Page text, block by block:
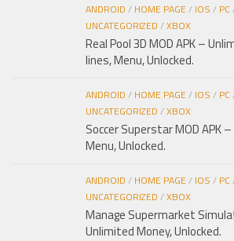
ANDROID / HOME PAGE/ IOS / PC
UNCATEGORIZED /XBOX
Real Pool 3D MOD APK –
lines, Menu, Unlocked.
ANDROID / HOME PAGE/ IOS / PC
UNCATEGORIZED /XBOX
Soccer Superstar MOD APK
Menu, Unlocked.
ANDROID / HOME PAGE/ IOS / PC
UNCATEGORIZED /XBOX
Manage Supermarket
Unlimited Money, Unlocked.